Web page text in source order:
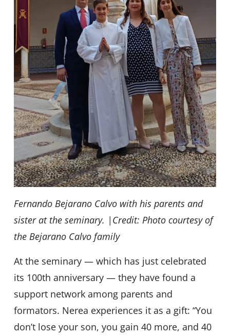
Fernando Bejarano Calvo with his parents and
sister at the seminary. |Credit: Photo courtesy of
the Bejarano Calvo family
At the seminary — which has just celebrated
its 100th anniversary — they have found a
support network among parents and
formators. Nerea experiences it as a gift: “You
don’t lose your son, you gain 40 more, and 40